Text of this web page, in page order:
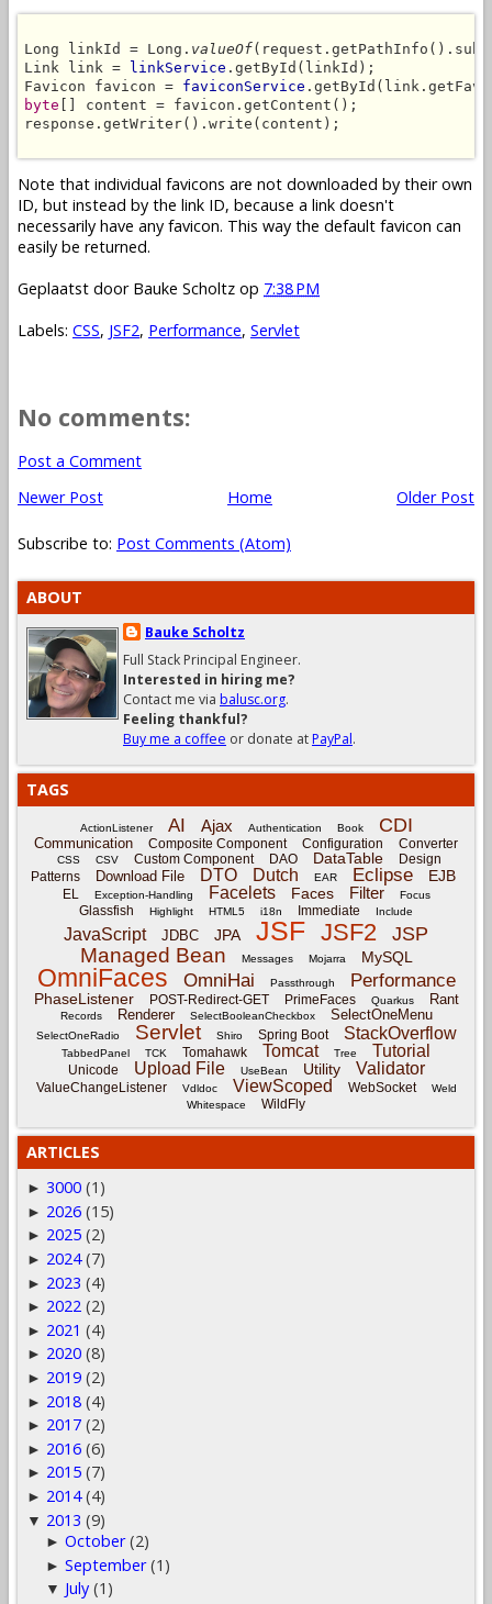
Long linkId = Long. valueOf
Link link = linkService .getById(linkId);
Favicon favicon = faviconService
byte [] content = favicon.getContent();
response.getWriter().write(content);
Note that individual favicons are not downloaded by their own
ID, but instead by the link ID, because a link doesn't
necessarily have any favicon. This way the default favicon can
easily be returned.
Geplaatst door Bauke Scholtz op 7:38 PM
Labels: CSS, JSF2, Performance, Servlet
No comments:
Post a Comment
Newer Post
Older Post
Home
Subscribe to: Post Comments (Atom)
ABOUT
Bauke Scholtz
Full Stack Principal Engineer.
Interested in hiring me?
Contact me via balusc.org.
Feeling thankful?
Buy me a coffee or donate atPayPal.
TAGS
ActionListener AI Ajax Authentication Book CDI
Communication Composite Component Configuration Converter
CSS CSV Custom Component DAO DataTable
Design
Patterns
Download File DTO Dutch EAR Eclipse EJB
EL Exception-Handling Facelets Faces Filter Focus
Glassfish Highlight HTML5 i18n Immediate Include
JavaScript JDBC JPA JSF JSF2 JSP
Managed Bean Messages Mojarra MySQL
OmniFaces OmniHai Passthrough Performance
PhaseListener POST-Redirect-GET PrimeFaces Quarkus Rant
Records Renderer SelectBooleanCheckbox SelectOneMenu
SelectOneRadio Servlet Shiro Spring Boot StackOverflow
TabbedPanel TCK Tomahawk Tomcat Tree Tutorial
Unicode Upload File UseBean Utility Validator
ValueChangeListener Vdldoc ViewScoped WebSocket
Weld
Whitespace
WildFly
ARTICLES
► 3000 (1)
► 2026 (15)
► 2025 (2)
► 2024 (7)
► 2023 (4)
► 2022 (2)
► 2021 (4)
► 2020 (8)
► 2019 (2)
► 2018 (4)
► 2017 (2)
► 2016 (6)
► 2015 (7)
► 2014 (4)
▼ 2013 (9)
►October (2)
►September (1)
▼ July (1)